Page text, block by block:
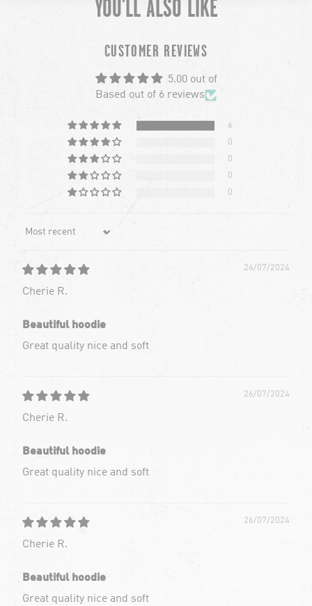
YOU'LL ALSO LIKE
CUSTOMER REVIEWS
5.00 out of
Based out of 6 reviews
6
0
0
0
0
26/07/2024
Cherie R.
Beautiful hoodie
Great quality nice and soft
26/07/2024
Cherie R.
Beautiful hoodie
Great quality nice and soft
26/07/2024
Cherie R.
Beautiful hoodie
Great quality nice and soft